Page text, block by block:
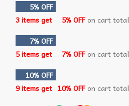
5% OFF
3 items get
5% OFFon cart total
7% OFF
5 items get
7% OFFon cart total
10% OFF
9 items get 10% OFFon cart total